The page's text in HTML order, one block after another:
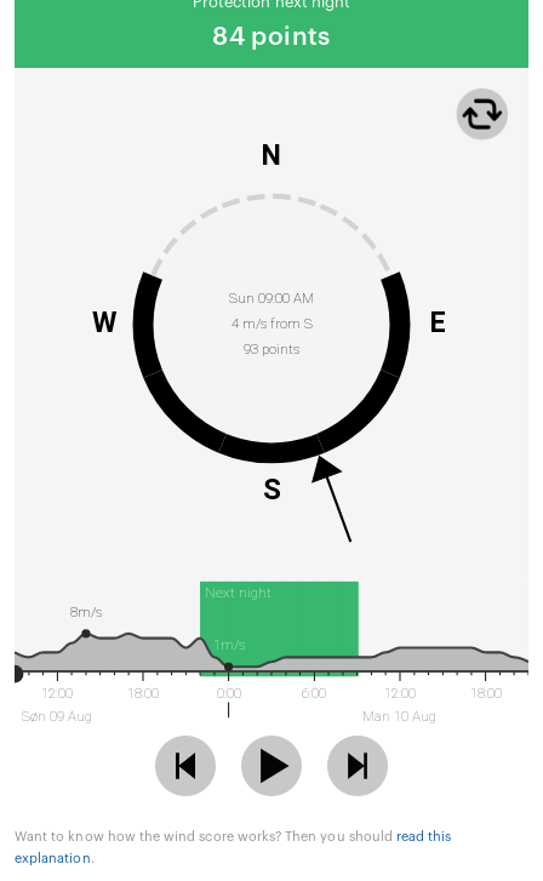
84 points
Sun 09:00 AM
4 m/s from S
93 points
N
E
S
W
Next night
12:00
Søn 09 Aug
18:00 0:00 6:00
12:00
Man 10 Aug
18:00
8m/s
1m/s
Want to know how the wind score works? Then you should read this
explanation.